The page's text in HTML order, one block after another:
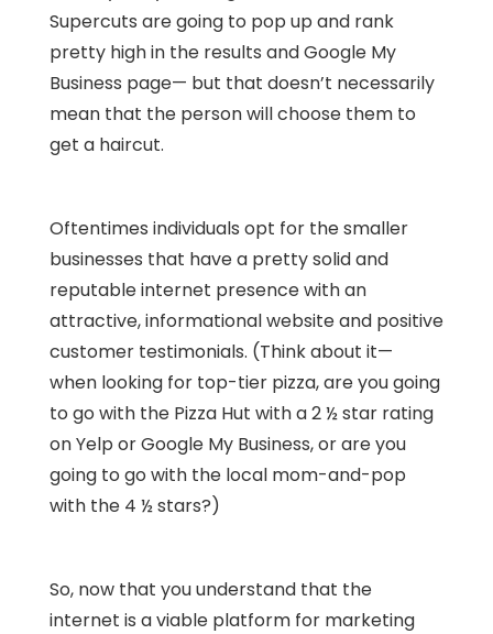
Supercuts are going to pop up and rank
pretty high in the results and Google My
Business page— but that doesn’t necessarily
mean that the person will choose them to
get a haircut.
Oftentimes individuals opt for the smaller
businesses that have a pretty solid and
reputable internet presence with an
attractive, informational website and positive
customer testimonials. (Think about it—
when looking for top-tier pizza, are you going
to go with the Pizza Hut with a 2 ½ star rating
on Yelp or Google My Business, or are you
going to go with the local mom-and-pop
with the 4 ½ stars?)
So, now that you understand that the
internet is a viable platform for marketing